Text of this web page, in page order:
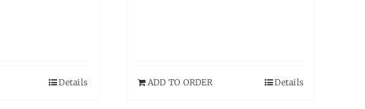
Details ADD TO ORDER Details